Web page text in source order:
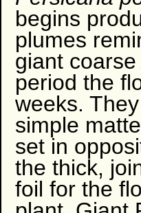
begins
plumes
giant
period the
weeks.
simple
set in
the thick,
foil for the